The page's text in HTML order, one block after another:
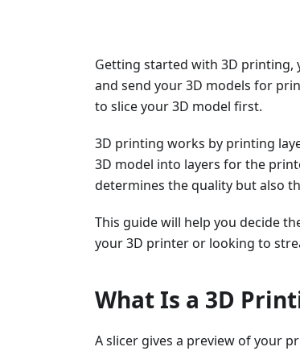
Getting started with 3D printing,
and send your 3D models for
to slice your 3D model first.
3D printing works by printing
3D model into layers for the
determines the quality but also
This guide will help you decide
your 3D printer or looking to
What Is a 3D
A slicer gives a preview of your